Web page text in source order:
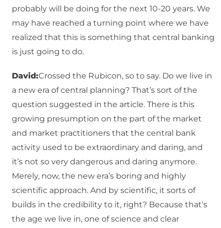
probably will be doing for the next 10-20 years. We
may have reached a turning point where we have
realized that this is something that central banking
is just going to do.
David:Crossed the Rubicon, so to say. Do we live in
a new era of central planning? That’s sort of the
question suggested in the article. There is this
growing presumption on the part of the market
and market practitioners that the central bank
activity used to be extraordinary and daring, and
it’s not so very dangerous and daring anymore.
Merely, now, the new era’s boring and highly
scientific approach. And by scientific, it sorts of
builds in the credibility to it, right? Because that’s
the age we live in, one of science and clear